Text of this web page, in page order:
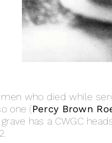
who died while
one (Percy Brown
has a CWGC